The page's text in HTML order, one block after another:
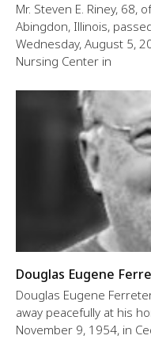
Mr. Steven E. Riney, 68,
Abingdon, Illinois,
Wednesday, August 5,
Nursing Center in
Douglas Eugene
Douglas Eugene
away peacefully at his
November 9, 1954, in